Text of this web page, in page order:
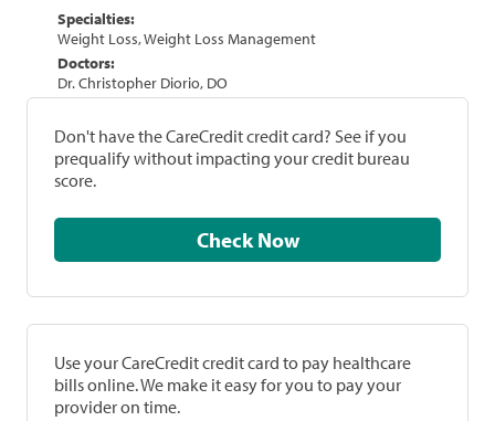
Specialties:
Weight Loss, Weight Loss Management
Doctors:
Dr. Christopher Diorio, DO
Don't have the CareCredit credit card? See if you
prequalify without impacting your credit bureau
score.
Check Now
Use your CareCredit credit card to pay healthcare
bills online. We make it easy for you to pay your
provider on time.